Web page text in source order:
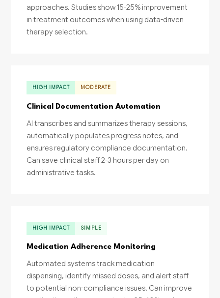
approaches. Studies show 15-25% improvement
in treatment outcomes when using data-driven
therapy selection.
HIGH IMPACT MODERATE
Clinical Documentation Automation
AI transcribes and summarizes therapy sessions,
automatically populates progress notes, and
ensures regulatory compliance documentation.
Can save clinical staff 2-3 hours per day on
administrative tasks.
HIGH IMPACT SIMPLE
Medication Adherence Monitoring
Automated systems track medication
dispensing, identify missed doses, and alert staff
to potential non-compliance issues. Can improve